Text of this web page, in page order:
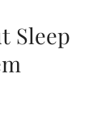
Sleep